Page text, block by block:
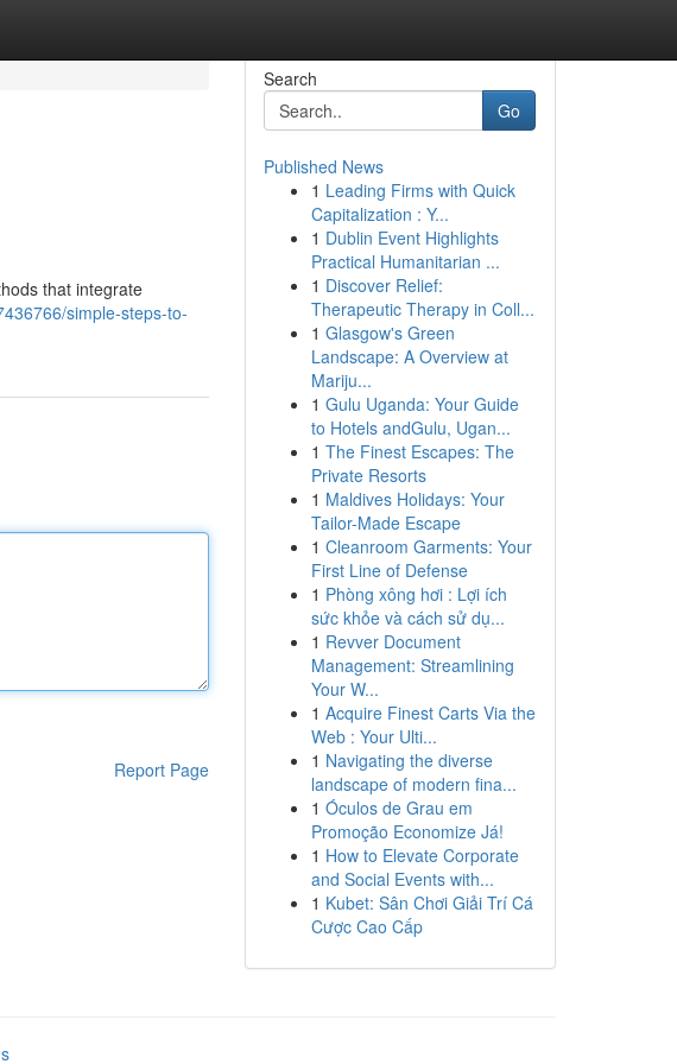
that integrate
simple-steps-to-
Report Page
Search
Go
Published News
1 Leading Firms with Quick
Capitalization : Y...
1 Dublin Event Highlights
Practical Humanitarian ...
1 Discover Relief:
Therapeutic Therapy in Coll...
1 Glasgow's Green
Landscape: A Overview at
Mariju...
1 Gulu Uganda: Your Guide
to Hotels andGulu, Ugan...
1 The Finest Escapes: The
Private Resorts
1 Maldives Holidays: Your
Tailor-Made Escape
1 Cleanroom Garments: Your
First Line of Defense
1 Phòng xông hơi : Lợi ích
sức khỏe và cách sử dụ...
1 Revver Document
Management: Streamlining
Your W...
1 Acquire Finest Carts Via the
Web : Your Ulti...
1 Navigating the diverse
landscape of modern fina...
1 Óculos de Grau em
Promoção Economize Já!
1 How to Elevate Corporate
and Social Events with...
1 Kubet: Sân Chơi Giải Trí Cá
Cược Cao Cấp